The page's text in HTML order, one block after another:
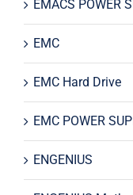
EMACS POWER
EMC
EMC Hard Drive
EMC POWER
ENGENIUS